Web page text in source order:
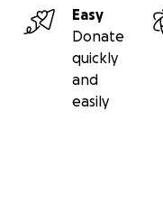
Easy
Donate
quickly
and
easily